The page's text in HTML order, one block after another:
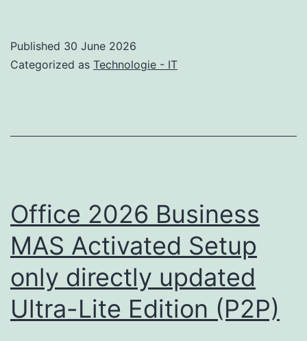
Published 30 June 2026
Categorized as Technologie - IT
Office 2026 Business
MAS Activated Setup
only directly updated
Ultra-Lite Edition (P2P)